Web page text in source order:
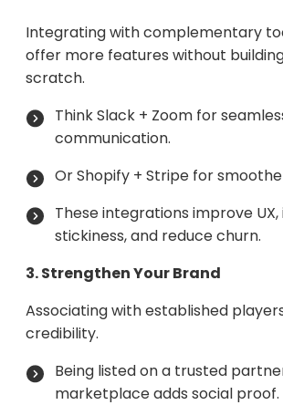
Integrating with complementary
offer more features without
scratch.
Think Slack + Zoom for
communication.
Or Shopify + Stripe for
These integrations improve
stickiness, and reduce churn.
3. Strengthen Your Brand
Associating with established
credibility.
Being listed on a trusted
marketplace adds social proof.